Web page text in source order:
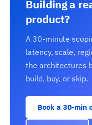
Building a
product?
A 30-minute
latency, scale,
the architectures
build, buy, or skip.
Book a 30-min